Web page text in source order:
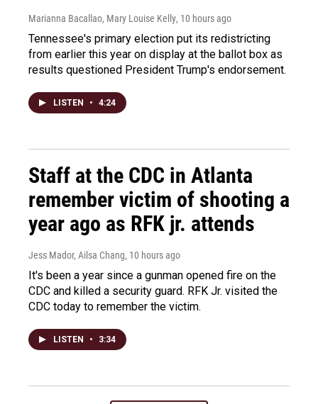
Marianna Bacallao, Mary Louise Kelly, 10 hours ago
Tennessee's primary election put its redistricting
from earlier this year on display at the ballot box as
results questioned President Trump's endorsement.
LISTEN • 4:24
Staff at the CDC in Atlanta
remember victim of shooting a
year ago as RFK jr. attends
Jess Mador, Ailsa Chang, 10 hours ago
It's been a year since a gunman opened fire on the
CDC and killed a security guard. RFK Jr. visited the
CDC today to remember the victim.
LISTEN • 3:34